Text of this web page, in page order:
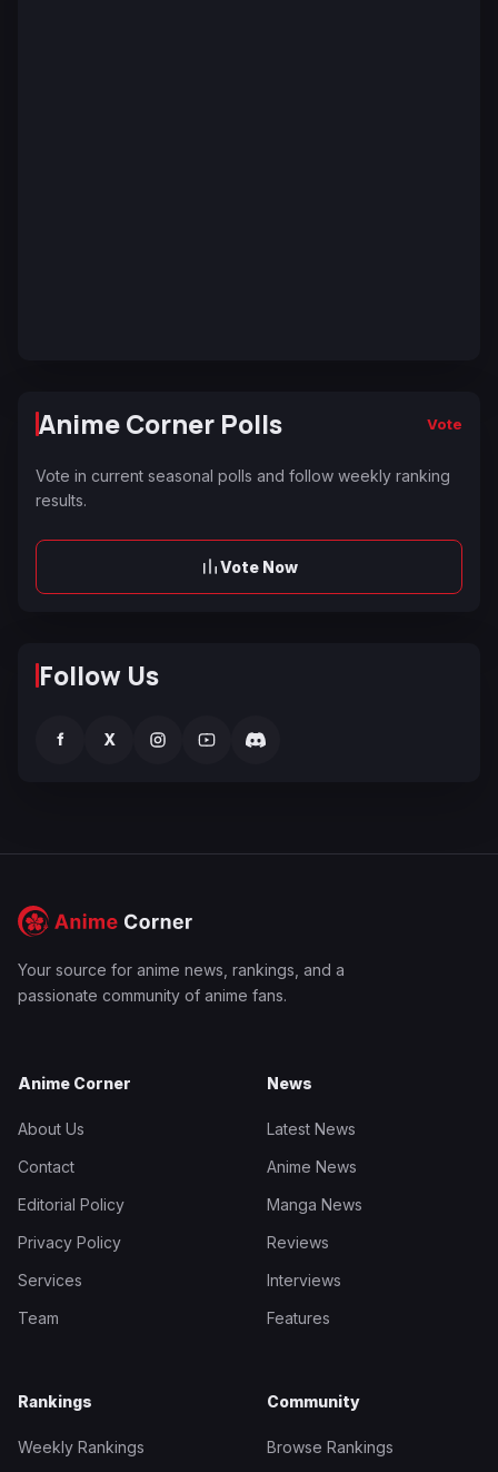
Anime Corner Polls Vote
Vote in current seasonal polls and follow weekly ranking
results.
Vote Now
Follow Us
f X
Your source for anime news, rankings, and a
passionate community of anime fans.
Anime Corner
About Us
Contact
Editorial Policy
Privacy Policy
Services
Team
News
Latest News
Anime News
Manga News
Reviews
Interviews
Features
Rankings
Weekly Rankings
Community
Browse Rankings